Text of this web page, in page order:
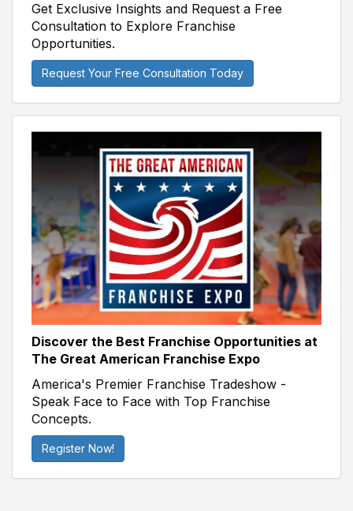
Get Exclusive Insights and Request a Free
Consultation to Explore Franchise
Opportunities.
Request Your Free Consultation Today
Discover the Best Franchise Opportunities at
The Great American Franchise Expo
America's Premier Franchise Tradeshow -
Speak Face to Face with Top Franchise
Concepts.
Register Now!